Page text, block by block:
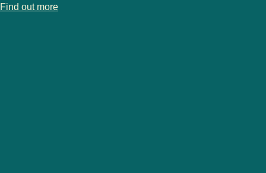
Find out more
-Brussels Christmas market